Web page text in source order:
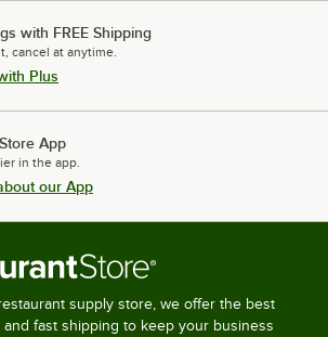
with FREE Shipping
cancel at anytime.
Plus
App
in the app.
our App
supply store, we offer the best
fast shipping to keep your business